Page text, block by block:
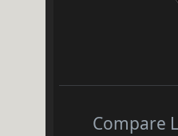
Compare